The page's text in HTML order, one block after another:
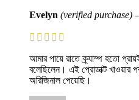
Evelyn (verified purchase) –
আমার পায়ে রাতে ক্র্যাম্প হতো
বলেছিলেন। এই প্রোডাক্ট
অরিজিনাল পেয়েছি।